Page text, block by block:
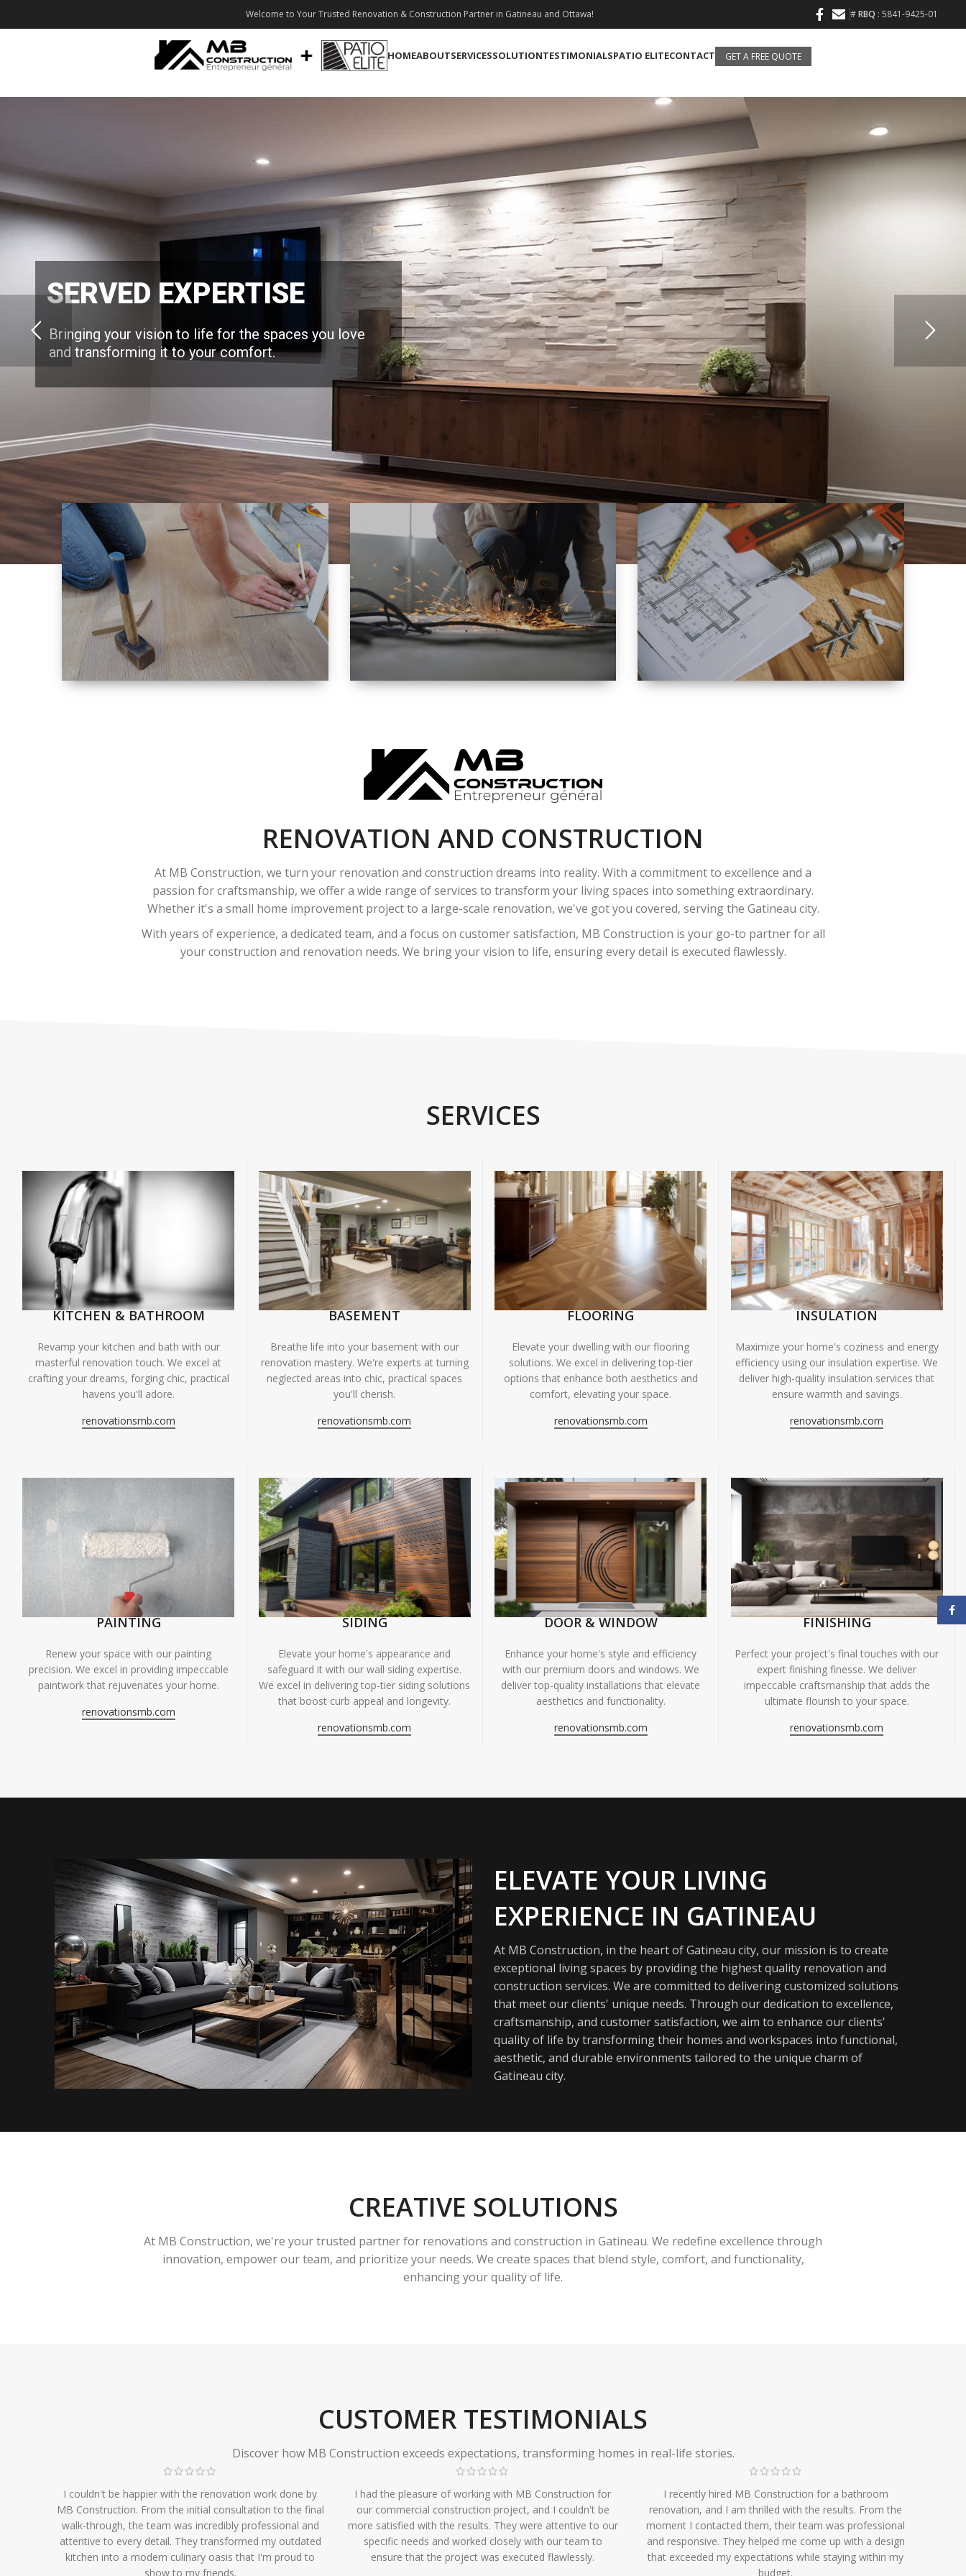
Welcome to Your Trusted Renovation & Construction Partner in Gatineau and Ottawa! #RBQ : 5841-9425-01
HOMEABOUTSERVICESSOLUTIONTESTIMONIALSPATIO ELITECONTACT GET A FREE QUOTE
SERVED EXPERTISE
Bringing your vision to life for the spaces you love
and transforming it to your comfort.
EXTERIOR
RENOVATION
RENOVATION AND CONSTRUCTION
At MB Construction, we turn your renovation and construction dreams into reality. With a commitment to excellence and a
passion for craftsmanship, we offer a wide range of services to transform your living spaces into something extraordinary.
Whether it's a small home improvement project to a large-scale renovation, we've got you covered, serving the Gatineau city.
With years of experience, a dedicated team, and a focus on customer satisfaction, MB Construction is your go-to partner for all
your construction and renovation needs. We bring your vision to life, ensuring every detail is executed flawlessly.
SERVICES
KITCHEN & BATHROOM
Revamp your kitchen and bath with our
masterful renovation touch. We excel at
crafting your dreams, forging chic, practical
havens you'll adore.
renovationsmb.com
BASEMENT
Breathe life into your basement with our
renovation mastery. We're experts at turning
neglected areas into chic, practical spaces
you'll cherish.
renovationsmb.com
FLOORING
Elevate your dwelling with our flooring
solutions. We excel in delivering top-tier
options that enhance both aesthetics and
comfort, elevating your space.
renovationsmb.com
INSULATION
Maximize your home's coziness and energy
efficiency using our insulation expertise. We
deliver high-quality insulation services that
ensure warmth and savings.
renovationsmb.com
PAINTING
Renew your space with our painting
precision. We excel in providing impeccable
paintwork that rejuvenates your home.
renovationsmb.com
SIDING
Elevate your home's appearance and
safeguard it with our wall siding expertise.
We excel in delivering top-tier siding solutions
that boost curb appeal and longevity.
renovationsmb.com
DOOR & WINDOW
Enhance your home's style and efficiency
with our premium doors and windows. We
deliver top-quality installations that elevate
aesthetics and functionality.
renovationsmb.com
FINISHING
Perfect your project's final touches with our
expert finishing finesse. We deliver
impeccable craftsmanship that adds the
ultimate flourish to your space.
renovationsmb.com
ELEVATE YOUR LIVING
EXPERIENCE IN GATINEAU
At MB Construction, in the heart of Gatineau city, our mission is to create
exceptional living spaces by providing the highest quality renovation and
construction services. We are committed to delivering customized solutions
that meet our clients' unique needs. Through our dedication to excellence,
craftsmanship, and customer satisfaction, we aim to enhance our clients'
quality of life by transforming their homes and workspaces into functional,
aesthetic, and durable environments tailored to the unique charm of
Gatineau city.
CREATIVE SOLUTIONS
At MB Construction, we're your trusted partner for renovations and construction in Gatineau. We redefine excellence through
innovation, empower our team, and prioritize your needs. We create spaces that blend style, comfort, and functionality,
enhancing your quality of life.
CUSTOMER TESTIMONIALS
Discover how MB Construction exceeds expectations, transforming homes in real-life stories.
I couldn't be happier with the renovation work done by
MB Construction. From the initial consultation to the final
walk-through, the team was incredibly professional and
attentive to every detail. They transformed my outdated
kitchen into a modern culinary oasis that I'm proud to
show to my friends.
I had the pleasure of working with MB Construction for
our commercial construction project, and I couldn't be
more satisfied with the results. They were attentive to our
specific needs and worked closely with our team to
ensure that the project was executed flawlessly.
I recently hired MB Construction for a bathroom
renovation, and I am thrilled with the results. From the
moment I contacted them, their team was professional
and responsive. They helped me come up with a design
that exceeded my expectations while staying within my
budget.